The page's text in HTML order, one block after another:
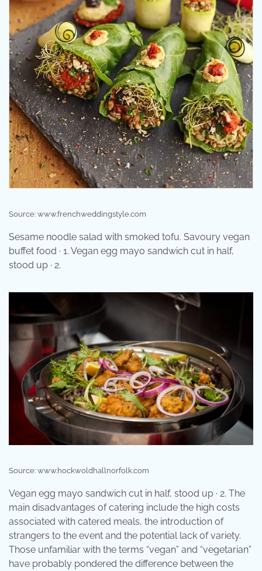
Source: www.frenchweddingstyle.com
Sesame noodle salad with smoked tofu. Savoury vegan
buffet food · 1. Vegan egg mayo sandwich cut in half,
stood up · 2.
Source: www.hockwoldhallnorfolk.com
Vegan egg mayo sandwich cut in half, stood up · 2. The
main disadvantages of catering include the high costs
associated with catered meals, the introduction of
strangers to the event and the potential lack of variety.
Those unfamiliar with the terms “vegan” and “vegetarian”
have probably pondered the difference between the